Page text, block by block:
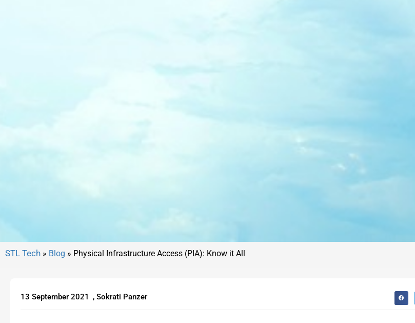
» Blog » Physical Infrastructure Access (PIA): Know it All
13 September 2021 , Sokrati Panzer